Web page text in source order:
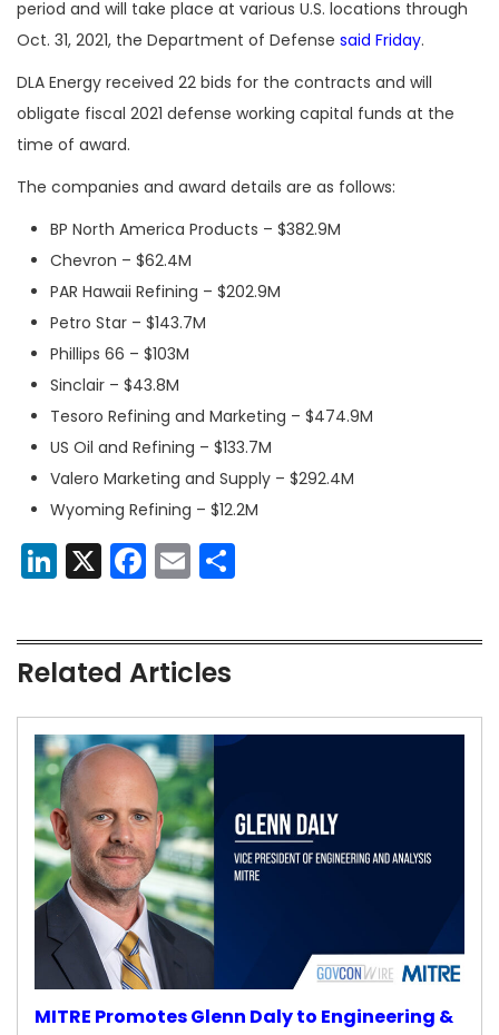
period and will take place at various U.S. locations through
Oct. 31, 2021, the Department of Defense said Friday.
DLA Energy received 22 bids for the contracts and will
obligate fiscal 2021 defense working capital funds at the
time of award.
The companies and award details are as follows:
BP North America Products – $382.9M
Chevron – $62.4M
PAR Hawaii Refining – $202.9M
Petro Star – $143.7M
Phillips 66 – $103M
Sinclair – $43.8M
Tesoro Refining and Marketing – $474.9M
US Oil and Refining – $133.7M
Valero Marketing and Supply – $292.4M
Wyoming Refining – $12.2M
LinkedIn
X Facebook
Email
Related Articles
MITRE Promotes Glenn Daly to Engineering &